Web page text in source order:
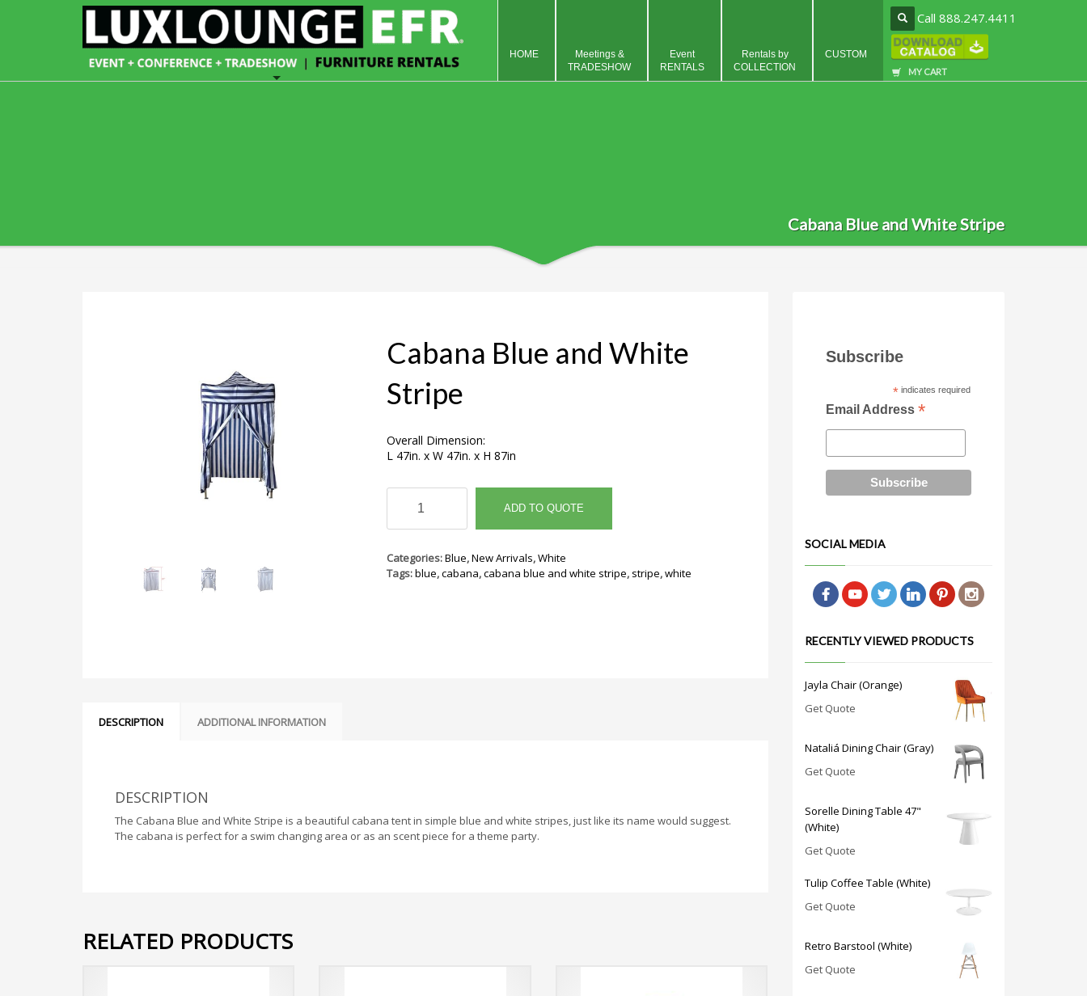
Call 888.247.4411
MY CART
HOME
Meetings &
TRADESHOW
Event
RENTALS
Rentals by
COLLECTION
CUSTOM
Cabana Blue and White Stripe
Cabana Blue and White
Stripe
Overall Dimension:
L 47in. x W 47in. x H 87in
Cabana
and
Stripe
quantity
ADD TO QUOTE
Categories:Blue,New Arrivals,White
Tags:blue,cabana,cabana blue and white stripe, stripe,white
DESCRIPTION ADDITIONAL INFORMATION
DESCRIPTION
The Cabana Blue and White Stripe is a beautiful cabana tent in simple blue and white stripes, just like its name would suggest.
The cabana is perfect for a swim changing area or as an scent piece for a theme party.
RELATED PRODUCTS
Subscribe
*indicates required
Email Address*
SOCIAL MEDIA
RECENTLY VIEWED PRODUCTS
Jayla Chair (Orange)
Get Quote
Nataliá Dining Chair (Gray)
Get Quote
Sorelle Dining Table 47"
(White)
Get Quote
Tulip Coffee Table (White)
Get Quote
Retro Barstool (White)
Get Quote